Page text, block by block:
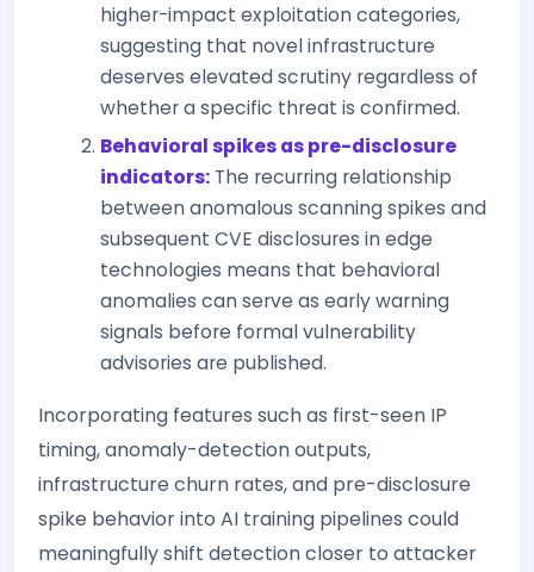
higher-impact exploitation categories,
suggesting that novel infrastructure
deserves elevated scrutiny regardless of
whether a specific threat is confirmed.
Behavioral spikes as pre-disclosure
indicators: The recurring relationship
between anomalous scanning spikes and
subsequent CVE disclosures in edge
technologies means that behavioral
anomalies can serve as early warning
signals before formal vulnerability
advisories are published.
Incorporating features such as first-seen IP
timing, anomaly-detection outputs,
infrastructure churn rates, and pre-disclosure
spike behavior into AI training pipelines could
meaningfully shift detection closer to attacker